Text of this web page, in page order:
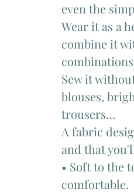
even the
Wear it as a
combine it
Sew it
blouses,
trousers…
A fabric
and that
• Soft to the
comfortable.